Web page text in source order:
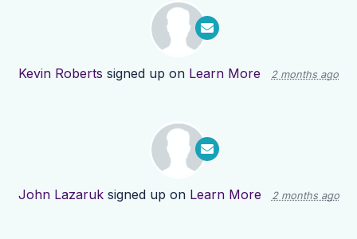
Kevin Roberts signed up on Learn More 2 months ago
John Lazaruksigned up on Learn More 2 months ago